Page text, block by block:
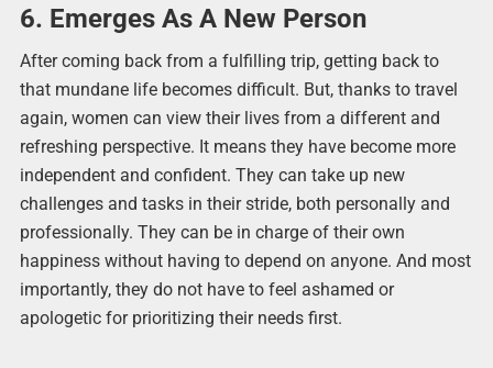
6. Emerges As A New Person
After coming back from a fulfilling trip, getting back to
that mundane life becomes difficult. But, thanks to travel
again, women can view their lives from a different and
refreshing perspective. It means they have become more
independent and confident. They can take up new
challenges and tasks in their stride, both personally and
professionally. They can be in charge of their own
happiness without having to depend on anyone. And most
importantly, they do not have to feel ashamed or
apologetic for prioritizing their needs first.